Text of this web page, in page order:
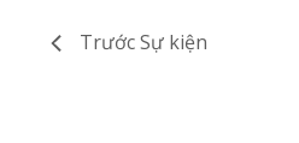
TrướcSự kiện